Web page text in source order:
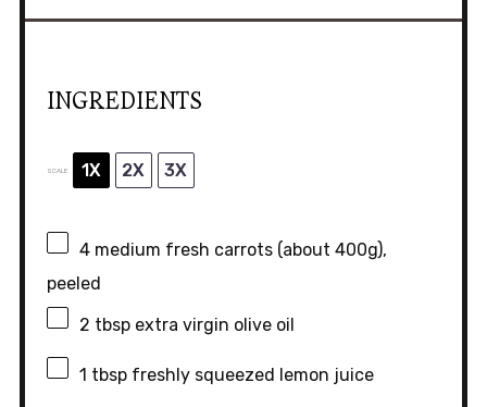
INGREDIENTS
SCALE 1X 2X 3X
4medium fresh carrots (about 400g),
peeled
2 tbspextra virgin olive oil
1 tbspfreshly squeezed lemon juice